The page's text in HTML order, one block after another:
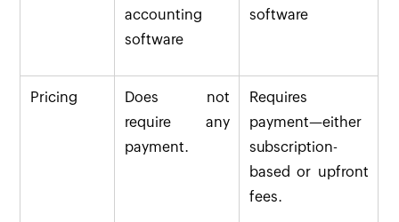
accounting
software
software
Pricing
Does not
require any
payment.
Requires
payment—either
subscription-
based or upfront
fees.